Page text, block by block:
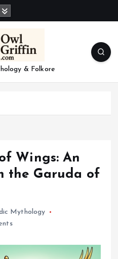
& Folkore
Wings: An
the Garuda of
Mythology